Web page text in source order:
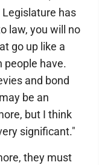
has
law, you will no
go up like a
people have.
and bond
be an
but I think
significant."
they must